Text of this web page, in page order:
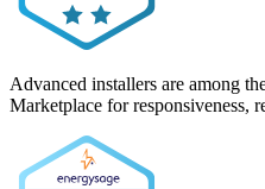
Advanced installers are among
Marketplace for responsiveness,